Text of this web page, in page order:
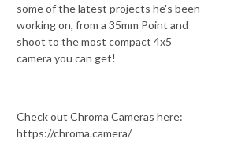
some of the latest projects he's been
working on, from a 35mm Point and
shoot to the most compact 4x5
camera you can get!
Check out Chroma Cameras here:
https://chroma.camera/